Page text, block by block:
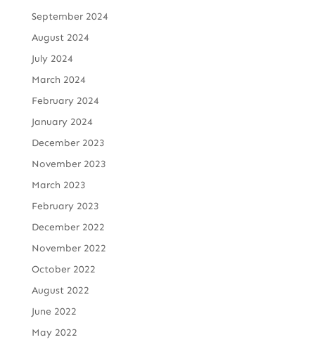
September 2024
August 2024
July 2024
March 2024
February 2024
January 2024
December 2023
November 2023
March 2023
February 2023
December 2022
November 2022
October 2022
August 2022
June 2022
May 2022